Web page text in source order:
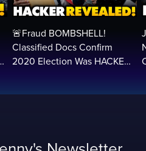
🚨Fraud BOMBSHELL!
Classified Docs Confirm
2020 Election Was HACKED